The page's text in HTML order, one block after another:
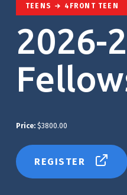
TEENS 4FRONT TEEN
2026-
Price: $3800.00
REGISTER